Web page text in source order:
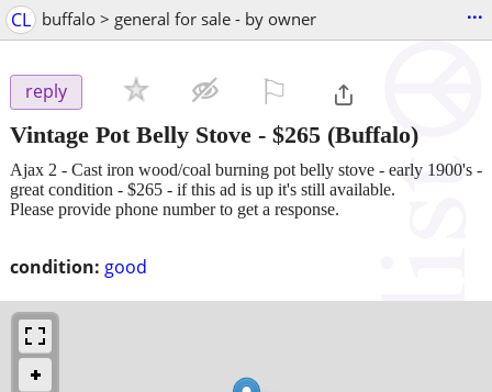
CL buffalo > general for sale - by owner ...
reply
Vintage Pot Belly Stove - $265 (Buffalo)
condition: good
Ajax 2 - Cast iron wood/coal burning pot belly stove - early 1900's -
great condition - $265 - if this ad is up it's still available.
Please provide phone number to get a response.